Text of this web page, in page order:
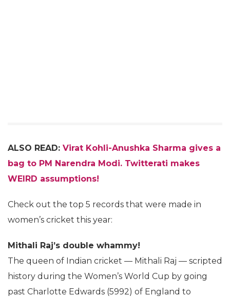
ALSO READ: Virat Kohli-Anushka Sharma gives a
bag to PM Narendra Modi. Twitterati makes
WEIRD assumptions!
Check out the top 5 records that were made in
women’s cricket this year:
Mithali Raj’s double whammy!
The queen of Indian cricket — Mithali Raj — scripted
history during the Women’s World Cup by going
past Charlotte Edwards (5992) of England to